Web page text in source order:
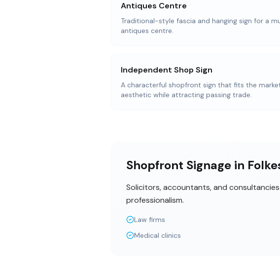
Antiques Centre
Traditional-style fascia and hanging sign for a
antiques centre.
Independent Shop Sign
A characterful shopfront sign that fits the
aesthetic while attracting passing trade.
Shopfront Signage in
Solicitors, accountants, and
professionalism.
Law firms
Medical clinics